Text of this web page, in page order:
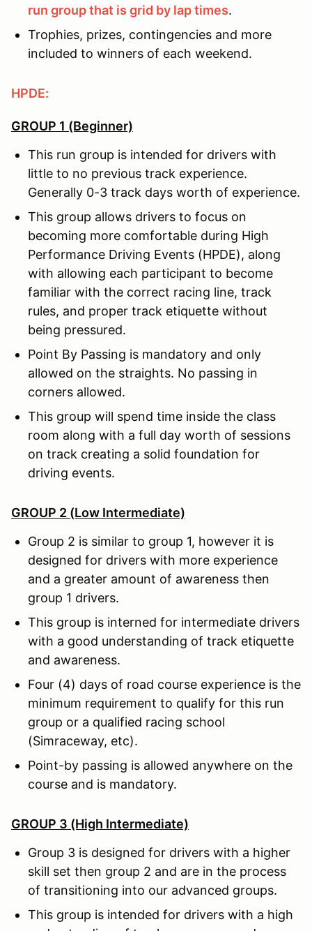
run group that is grid by lap times.
Trophies, prizes, contingencies and more
included to winners of each weekend.
HPDE:
GROUP 1 (Beginner)
This run group is intended for drivers with
little to no previous track experience.
Generally 0-3 track days worth of experience.
This group allows drivers to focus on
becoming more comfortable during High
Performance Driving Events (HPDE), along
with allowing each participant to become
familiar with the correct racing line, track
rules, and proper track etiquette without
being pressured.
Point By Passing is mandatory and only
allowed on the straights. No passing in
corners allowed.
This group will spend time inside the class
room along with a full day worth of sessions
on track creating a solid foundation for
driving events.
GROUP 2 (Low Intermediate)
Group 2 is similar to group 1, however it is
designed for drivers with more experience
and a greater amount of awareness then
group 1 drivers.
This group is interned for intermediate drivers
with a good understanding of track etiquette
and awareness.
Four (4) days of road course experience is the
minimum requirement to qualify for this run
group or a qualified racing school
(Simraceway, etc).
Point-by passing is allowed anywhere on the
course and is mandatory.
GROUP 3 (High Intermediate)
Group 3 is designed for drivers with a higher
skill set then group 2 and are in the process
of transitioning into our advanced groups.
This group is intended for drivers with a high